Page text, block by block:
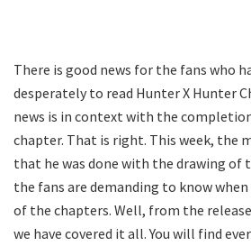
There is good news for the fans who
desperately to read Hunter X Hunter
news is in context with the
chapter. That is right. This week, the
that he was done with the drawing of
the fans are demanding to know
of the chapters. Well, from the
we have covered it all. You will find